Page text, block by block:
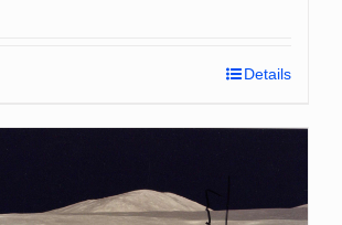
Details